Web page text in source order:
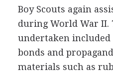
Boy Scouts again
during World War II.
undertaken
bonds and
materials such as